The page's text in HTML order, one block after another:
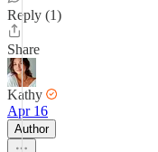
Reply (1)
Share
Kathy
Apr 16
Author